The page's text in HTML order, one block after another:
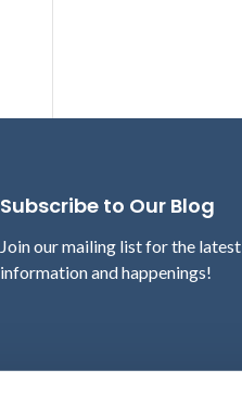
Subscribe to Our Blog
Join our mailing list for the latest
information and happenings!